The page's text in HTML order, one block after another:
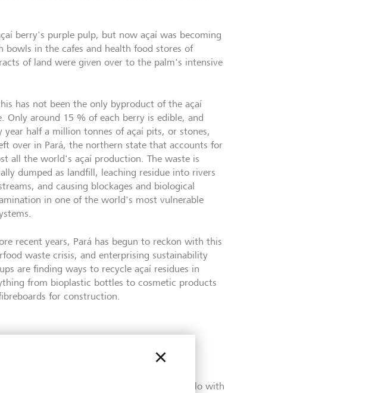
berry's purple pulp, but now açaí was becoming
bowls in the cafes and health food stores of
of land were given over to the palm's intensive
has not been the only byproduct of the açaí
Only around 15 % of each berry is edible, and
year half a million tonnes of açaí pits, or stones,
over in Pará, the northern state that accounts for
all the world's açaí production. The waste is
dumped as landfill, leaching residue into rivers
and causing blockages and biological
in one of the world's most vulnerable
recent years, Pará has begun to reckon with this
waste crisis, and enterprising sustainability
are finding ways to recycle açaí residues in
from bioplastic bottles to cosmetic products
for construction.
Pará's capital, a company based in São Paulo with